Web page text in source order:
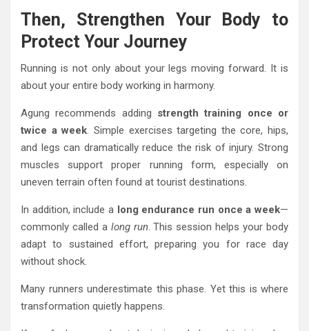
Then, Strengthen Your Body to
Protect Your Journey
Running is not only about your legs moving forward. It is
about your entire body working in harmony.
Agung recommends adding strength training once or
twice a week. Simple exercises targeting the core, hips,
and legs can dramatically reduce the risk of injury. Strong
muscles support proper running form, especially on
uneven terrain often found at tourist destinations.
In addition, include a long endurance run once a week—
commonly called a long run. This session helps your body
adapt to sustained effort, preparing you for race day
without shock.
Many runners underestimate this phase. Yet this is where
transformation quietly happens.